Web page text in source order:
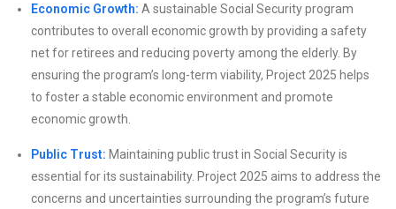
Economic Growth: A sustainable Social Security program
contributes to overall economic growth by providing a safety
net for retirees and reducing poverty among the elderly. By
ensuring the program’s long-term viability, Project 2025 helps
to foster a stable economic environment and promote
economic growth.
Public Trust: Maintaining public trust in Social Security is
essential for its sustainability. Project 2025 aims to address the
concerns and uncertainties surrounding the program’s future